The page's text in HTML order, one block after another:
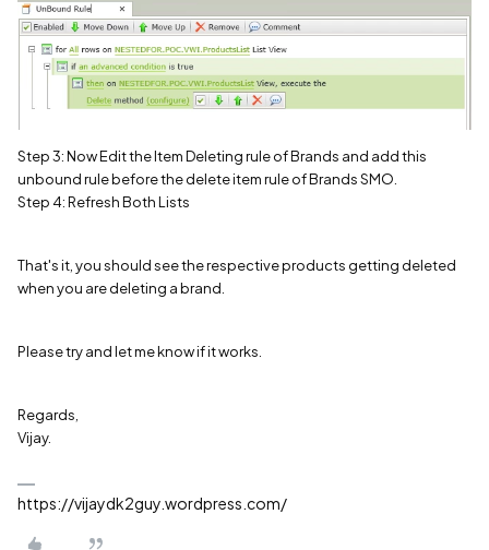
Step 3: Now Edit the Item Deleting rule of Brands and add this
unbound rule before the delete item rule of Brands SMO.
Step 4: Refresh Both Lists
That's it, you should see the respective products getting deleted
when you are deleting a brand.
Please try and let me know if it works.
Regards,
Vijay.
https://vijaydk2guy.wordpress.com/